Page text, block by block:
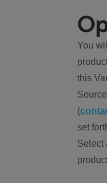
You
this
(
set
Select